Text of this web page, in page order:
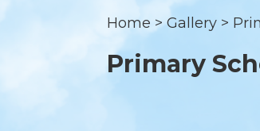
Home >Gallery >
Primary